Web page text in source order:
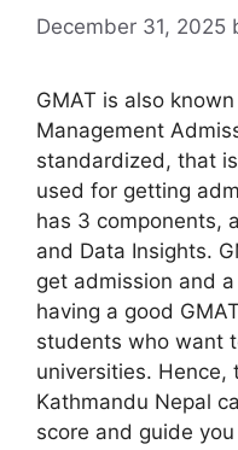
December 31, 2025
GMAT is also
Management
standardized, that
used for getting
has 3 components,
and Data Insights.
get admission and
having a good
students who want
universities. Hence,
Kathmandu Nepal
score and guide